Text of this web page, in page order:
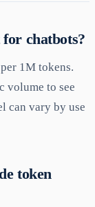
chatbots?
1M tokens.
volume to see
can vary by use
token